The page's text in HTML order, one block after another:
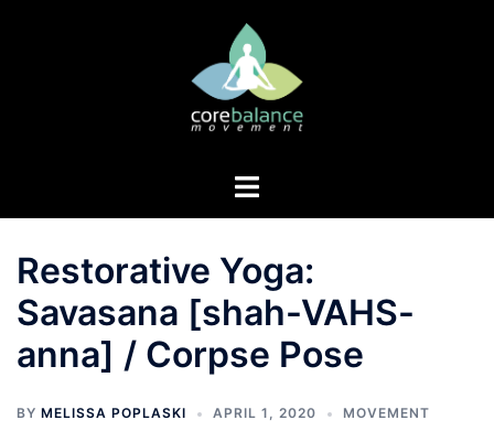
Toggle
Restorative Yoga:
Savasana [shah-VAHS-
anna] / Corpse Pose
BY MELISSA POPLASKI APRIL 1, 2020 MOVEMENT